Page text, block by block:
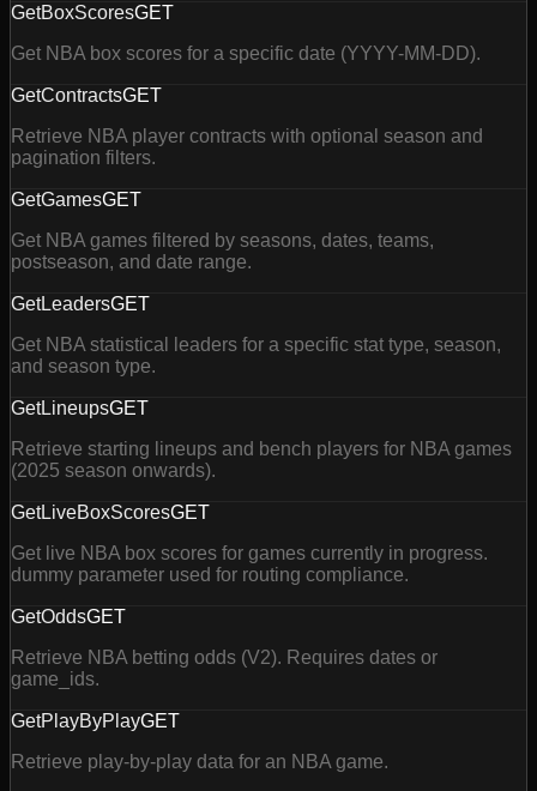
GetBoxScoresGET
Get NBA box scores for a specific date (YYYY-MM-DD).
GetContractsGET
Retrieve NBA player contracts with optional season and
pagination filters.
GetGamesGET
Get NBA games filtered by seasons, dates, teams,
postseason, and date range.
GetLeadersGET
Get NBA statistical leaders for a specific stat type, season,
and season type.
GetLineupsGET
Retrieve starting lineups and bench players for NBA games
(2025 season onwards).
GetLiveBoxScoresGET
Get live NBA box scores for games currently in progress.
dummy parameter used for routing compliance.
GetOddsGET
Retrieve NBA betting odds (V2). Requires dates or
game_ids.
GetPlayByPlayGET
Retrieve play-by-play data for an NBA game.